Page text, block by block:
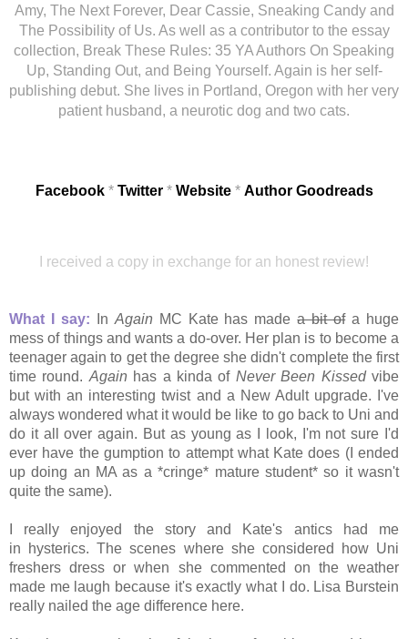
Amy, The Next Forever, Dear Cassie, Sneaking Candy and
The Possibility of Us. As well as a contributor to the essay
collection, Break These Rules: 35 YA Authors On Speaking
Up, Standing Out, and Being Yourself. Again is her self-
publishing debut. She lives in Portland, Oregon with her very
patient husband, a neurotic dog and two cats.
Facebook* Twitter* Website* Author Goodreads
I received a copy in exchange for an honest review!
What I say: In Again MC Kate has madea bit ofa huge
mess of things and wants a do-over. Her plan is to become a
teenager again to get the degree she didn't complete the first
time round. Again has a kinda of Never Been Kissedvibe
but with an interesting twist and a New Adult upgrade. I've
always wondered what it would be like to go back to Uni and
do it all over again. But as young as I look, I'm not sure I'd
ever have the gumption to attempt what Kate does (I ended
up doing an MA as a *cringe* mature student* so it wasn't
quite the same).
I really enjoyed the story and Kate's antics had me
in
hysterics. The scenes where she considered how Uni
freshers dress or when she commented on the weather
made me laugh because it's exactly what I do. Lisa Burstein
really nailed the age difference here.